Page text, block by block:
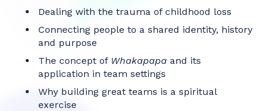
Dealing with the trauma of childhood loss
Connecting people to a shared identity, history
and purpose
The concept of Whakapapa and its
application in team settings
Why building great teams is a spiritual
exercise